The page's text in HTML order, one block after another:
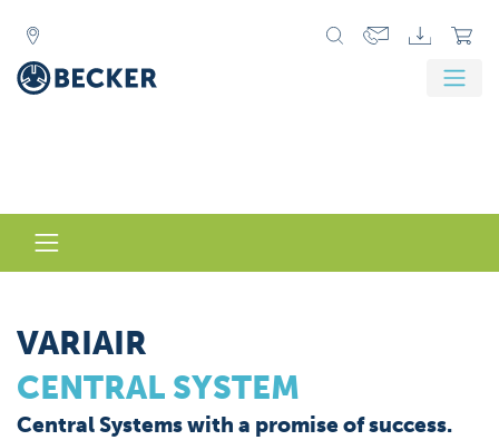
VARIAIR
CENTRAL SYSTEM
Central Systems with a promise of success.